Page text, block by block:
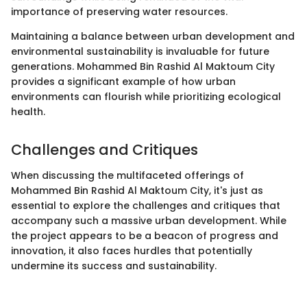
importance of preserving water resources.
Maintaining a balance between urban development and
environmental sustainability is invaluable for future
generations. Mohammed Bin Rashid Al Maktoum City
provides a significant example of how urban
environments can flourish while prioritizing ecological
health.
Challenges and Critiques
When discussing the multifaceted offerings of
Mohammed Bin Rashid Al Maktoum City, it's just as
essential to explore the challenges and critiques that
accompany such a massive urban development. While
the project appears to be a beacon of progress and
innovation, it also faces hurdles that potentially
undermine its success and sustainability.